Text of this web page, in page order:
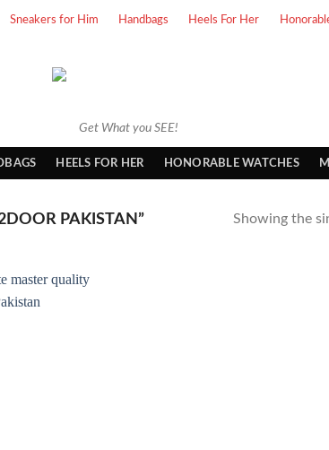
Sneakers for Him Handbags Heels For Her
Get What you SEE!
HEELS FOR HER HONORABLE WATCHES
PAKISTAN” Showing the